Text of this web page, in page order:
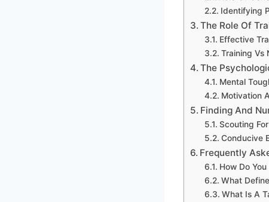
Identifying
The Role Of
Effective
Training Vs
The
Mental
Motivation
Finding And
Scouting
Conducive
Frequently
How Do
What
What Is A